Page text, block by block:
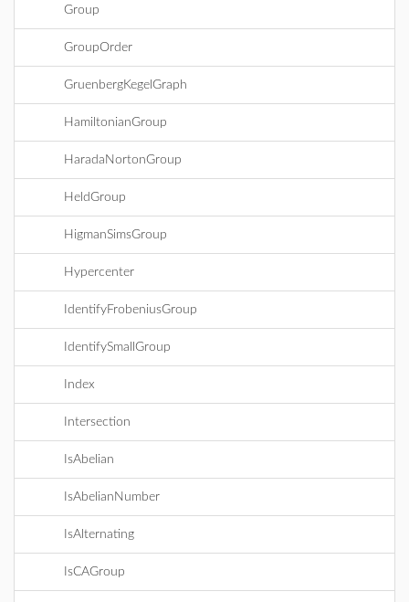
Group
GroupOrder
GruenbergKegelGraph
HamiltonianGroup
HaradaNortonGroup
HeldGroup
HigmanSimsGroup
Hypercenter
IdentifyFrobeniusGroup
IdentifySmallGroup
Index
Intersection
IsAbelian
IsAbelianNumber
IsAlternating
IsCAGroup